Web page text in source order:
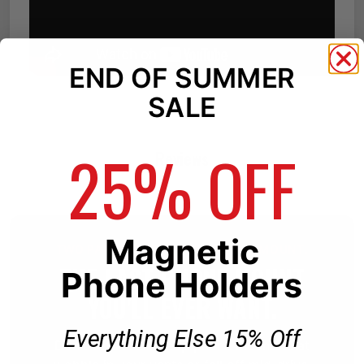
Reviews
TWO PARTS. ONE BETTER PHONE MOUNT.
THE LAST PHONE MOUNT
YOU'LL EVER WANT.
Don't settle for cheap phone mounts that
END OF SUMMER
SALE
25% OFF
Magnetic
Phone Holders
Everything Else 15% Off